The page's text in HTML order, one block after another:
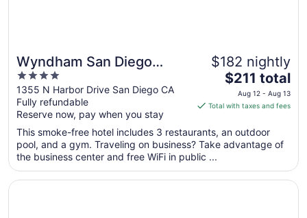
Wyndham San Diego
Bayside
4
out
of
5
1355 N Harbor Drive San Diego CA
Fully refundable
Reserve now, pay when you stay
$182 nightly
The
price
is
total
per
from
$211 total
Aug 12 - Aug 13
Total with taxes and fees
This smoke-free hotel includes 3 restaurants, an outdoor
pool, and a gym. Traveling on business? Take advantage of
the business center and free WiFi in public ...
Opens in a new window
San Diego Marriott La Jolla